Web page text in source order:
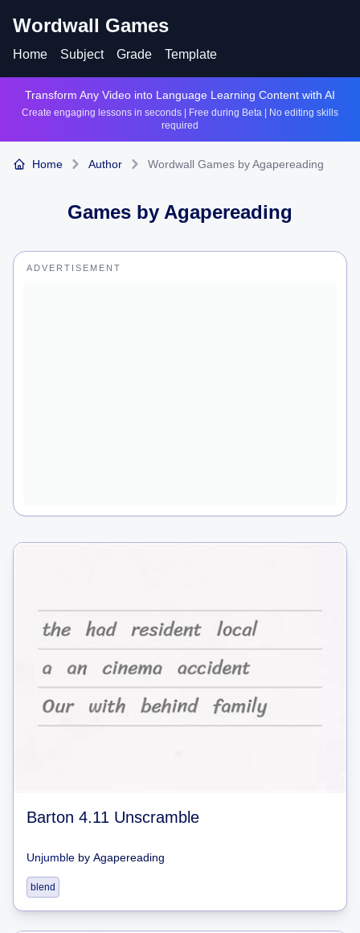
Wordwall Games
Home Subject Grade Template
Transform Any Video into Language Learning Content with AI
Create engaging lessons in seconds | Free during Beta | No editing skills
required
Home Author Wordwall Games by Agapereading
Games by Agapereading
ADVERTISEMENT
Barton 4.11 Unscramble
Unjumble by Agapereading
blend